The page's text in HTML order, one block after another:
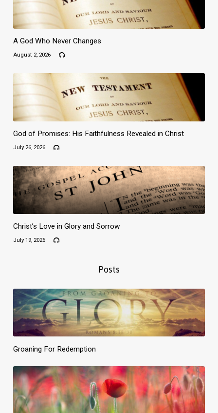
A God Who Never Changes
August 2, 2026
God of Promises: His Faithfulness Revealed in Christ
July 26, 2026
Christ’s Love in Glory and Sorrow
July 19, 2026
Posts
Groaning For Redemption